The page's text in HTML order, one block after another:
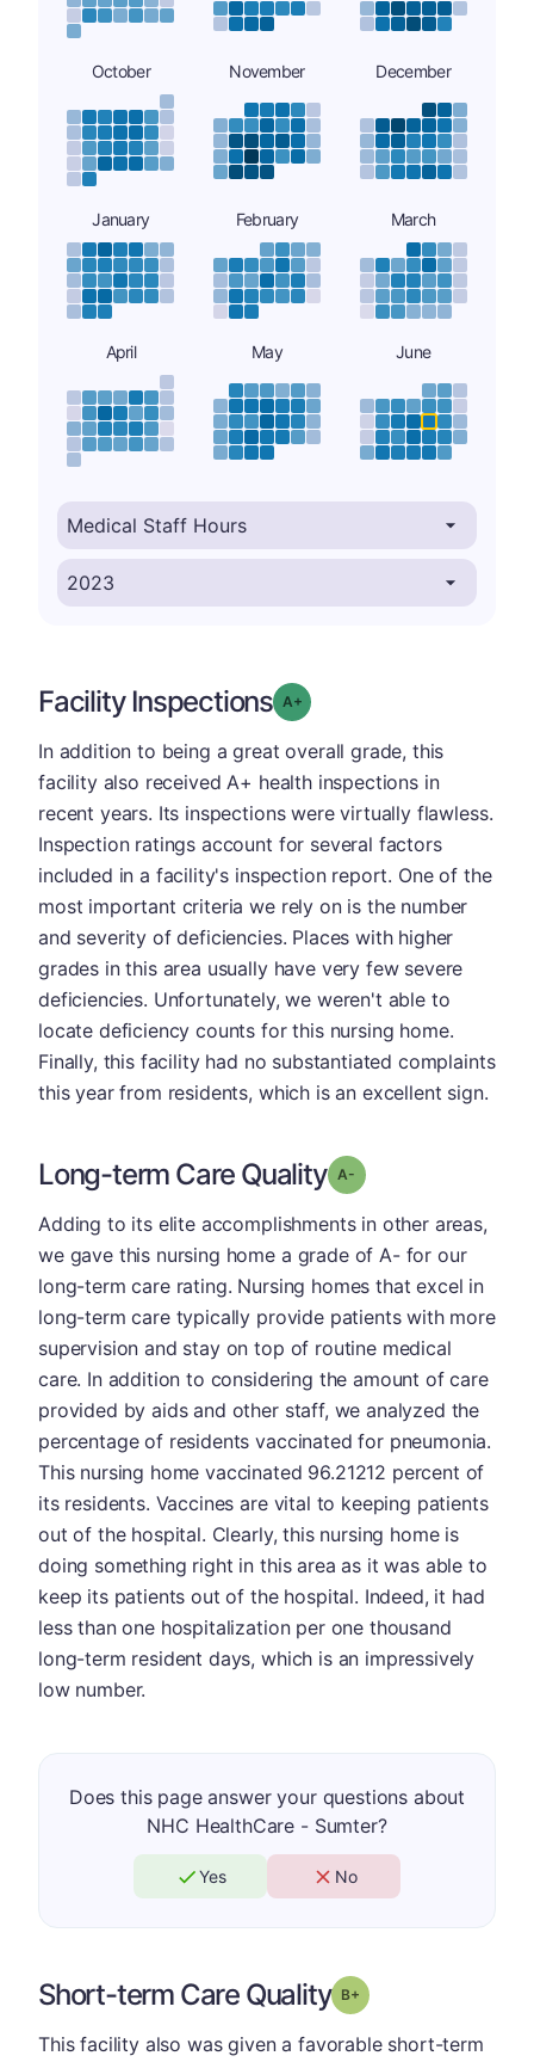
October November December
January February March
April May June
Facility Inspections Grade: A-
In addition to being a great overall grade, this
facility also received A+ health inspections in
recent years. Its inspections were virtually flawless.
Inspection ratings account for several factors
included in a facility's inspection report. One of the
most important criteria we rely on is the number
and severity of deficiencies. Places with higher
grades in this area usually have very few severe
deficiencies. Unfortunately, we weren't able to
locate deficiency counts for this nursing home.
Finally, this facility had no substantiated complaints
this year from residents, which is an excellent sign.
Long-term Care Quality Grade: A-
Adding to its elite accomplishments in other areas,
we gave this nursing home a grade of A- for our
long-term care rating. Nursing homes that excel in
long-term care typically provide patients with more
supervision and stay on top of routine medical
care. In addition to considering the amount of care
provided by aids and other staff, we analyzed the
percentage of residents vaccinated for pneumonia.
This nursing home vaccinated 96.21212 percent of
its residents. Vaccines are vital to keeping patients
out of the hospital. Clearly, this nursing home is
doing something right in this area as it was able to
keep its patients out of the hospital. Indeed, it had
less than one hospitalization per one thousand
long-term resident days, which is an impressively
low number.
Does this page answer your questions about
NHC HealthCare - Sumter?
Yes No
Short-term Care Quality Grade: B-
This facility also was given a favorable short-term